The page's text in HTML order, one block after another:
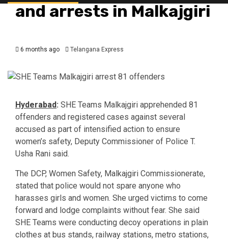
and arrests in Malkajgiri
6 months ago Telangana Express
Hyderabad: SHE Teams Malkajgiri apprehended 81
offenders and registered cases against several
accused as part of intensified action to ensure
women’s safety, Deputy Commissioner of Police T.
Usha Rani said.
The DCP, Women Safety, Malkajgiri Commissionerate,
stated that police would not spare anyone who
harasses girls and women. She urged victims to come
forward and lodge complaints without fear. She said
SHE Teams were conducting decoy operations in plain
clothes at bus stands, railway stations, metro stations,